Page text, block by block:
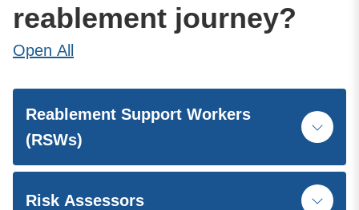
reablement journey?
Open All
Reablement Support Workers
(RSWs)
Risk Assessors